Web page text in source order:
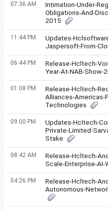
07:36 AM
Intimation-Under-
Obligations-And-
2015
11:44 PM
Updates-
Jaspersoft-From-
06:44 PM
Release-Hcltech-
Year-At-NAB-Show-
01:08 PM
Release-Hcltech-
Alliances-Americas-
Technologies
09:00 PM
Updates-Hcltech-
Private-Limited-
Stake
08:42 AM
Release-Hcltech-
Scale-Enterprise-AI-
04:26 PM
Release-Hcltech-
Autonomous-